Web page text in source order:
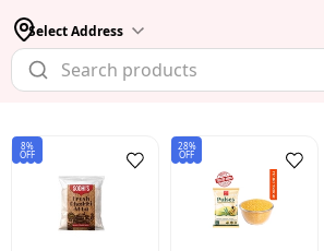
Select Address
8%
OFF
28%
OFF